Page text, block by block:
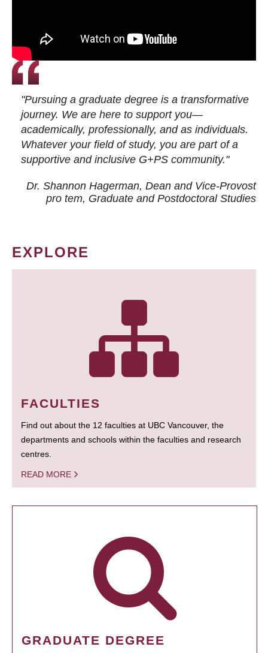
"Pursuing a graduate degree is a transformative
journey. We are here to support you—
academically, professionally, and as individuals.
Whatever your field of study, you are part of a
supportive and inclusive G+PS community."
Dr. Shannon Hagerman, Dean and Vice-Provost
pro tem, Graduate and Postdoctoral Studies
EXPLORE
FACULTIES
Find out about the 12 faculties at UBC Vancouver, the
departments and schools within the faculties and research
centres.
READ MORE
GRADUATE DEGREE